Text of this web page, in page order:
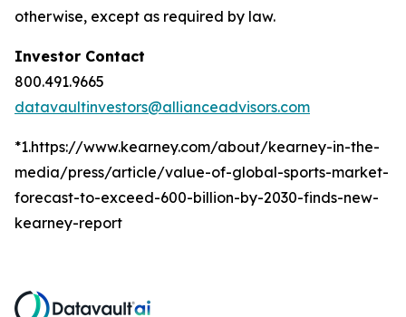
otherwise, except as required by law.
Investor Contact
800.491.9665
datavaultinvestors@allianceadvisors.com
*1.https://www.kearney.com/about/kearney-in-the-
media/press/article/value-of-global-sports-market-
forecast-to-exceed-600-billion-by-2030-finds-new-
kearney-report